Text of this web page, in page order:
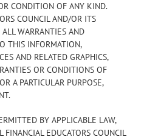
CONDITION OF ANY KIND.
COUNCIL AND/OR ITS
WARRANTIES AND
THIS INFORMATION,
AND RELATED GRAPHICS,
OR CONDITIONS OF
A PARTICULAR PURPOSE,
BY APPLICABLE LAW,
EDUCATORS COUNCIL